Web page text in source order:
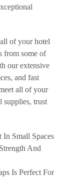
of your hotel
from some of
our extensive
and fast
all of your
supplies, trust
Small Spaces
And
Is Perfect For